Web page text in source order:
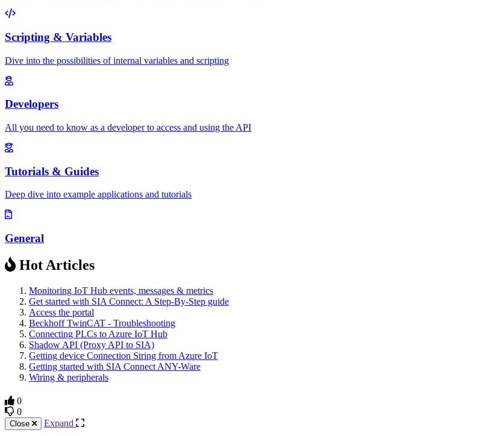
Scripting & Variables
Dive into the possibilities of internal variables and scripting
Developers
All you need to know as a developer to access and using the API
Tutorials & Guides
Deep dive into example applications and tutorials
General
Hot Articles
Monitoring IoT Hub events, messages & metrics
Get started with SIA Connect: A Step-By-Step guide
Access the portal
Beckhoff TwinCAT - Troubleshooting
Connecting PLCs to Azure IoT Hub
Shadow API (Proxy API to SIA)
Getting device Connection String from Azure IoT
Getting started with SIA Connect ANY-Ware
Wiring & peripherals
0
0
Close Expand